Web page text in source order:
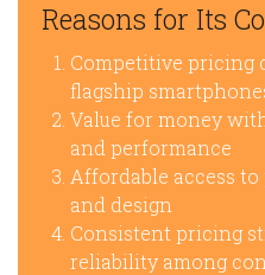
Reasons for Its
Competitive pricing
flagship
Value for money
and performance
Affordable access
and design
Consistent pricing
reliability among